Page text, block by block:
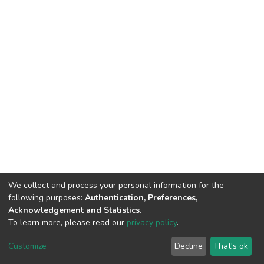
DSpace software copyright © 2002-2026
Cookie
End User
Agreement
Send
Feedback
We collect and process your personal information for the
following purposes: Authentication, Preferences,
Acknowledgement and Statistics.
To learn more, please read our privacy policy.
Customize Decline That's ok